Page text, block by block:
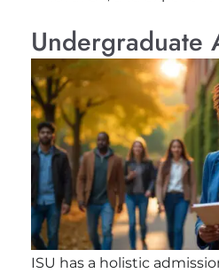
Undergraduate
ISU has a holistic